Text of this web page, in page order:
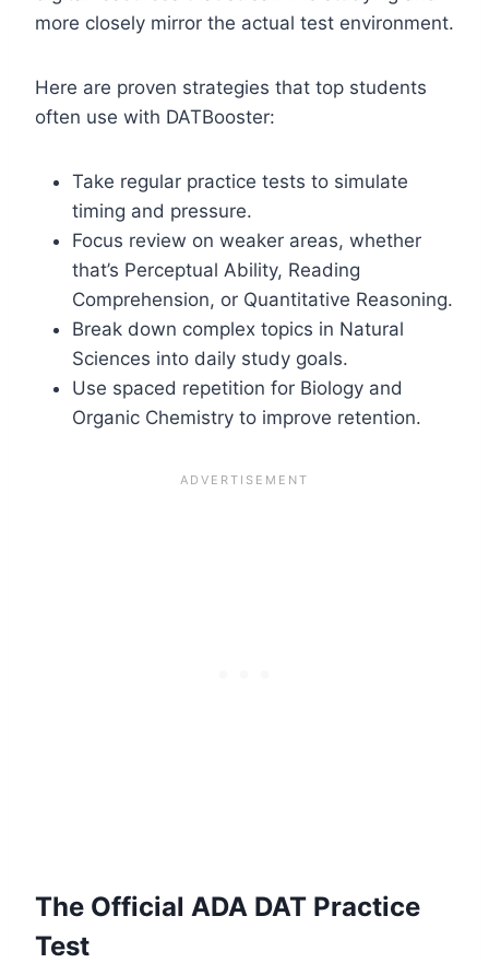
more closely mirror the actual test environment.
Here are proven strategies that top students
often use with DATBooster:
Take regular practice tests to simulate
timing and pressure.
Focus review on weaker areas, whether
that’s Perceptual Ability, Reading
Comprehension, or Quantitative Reasoning.
Break down complex topics in Natural
Sciences into daily study goals.
Use spaced repetition for Biology and
Organic Chemistry to improve retention.
The Official ADA DAT Practice
Test